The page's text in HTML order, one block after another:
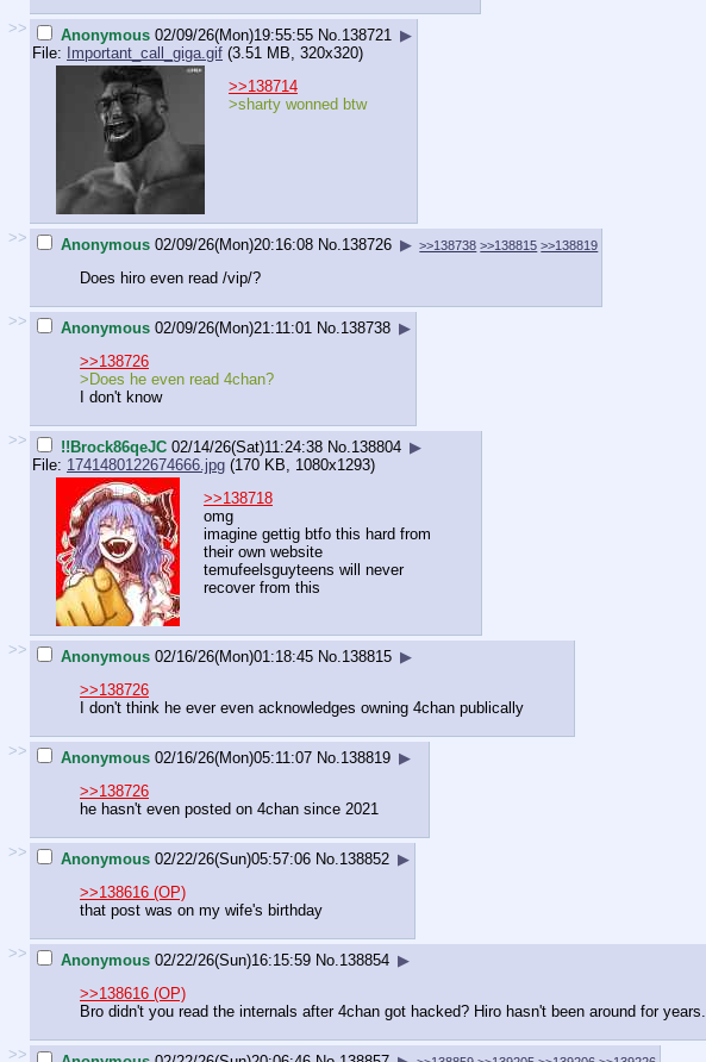
>> Anonymous 02/09/26(Mon)19:55:55 No. 138721
▶
File:
Important_call_giga.gif (3.51 MB, 320x320)
>>138714
>sharty wonned btw
>> Anonymous 02/09/26(Mon)20:16:08 No. 138726 ▶ >>138738 >>138815 >>138819
Does hiro even read /vip/?
>> Anonymous 02/09/26(Mon)21:11:01 No. 138738 ▶
>>138726
>Does he even read 4chan?
I don't know
>> !!Brock86qeJC 02/14/26(Sat)11:24:38 No. 138804 ▶
File: 1741480122674666.jpg (170 KB, 1080x1293)
>>138718
omg
imagine gettig btfo this hard from
their own website
temufeelsguyteens will never
recover from this
>> Anonymous 02/16/26(Mon)01:18:45 No. 138815 ▶
>>138726
I don't think he ever even acknowledges owning 4chan publically
>> Anonymous 02/16/26(Mon)05:11:07 No. 138819 ▶
>>138726
he hasn't even posted on 4chan since 2021
>> Anonymous 02/22/26(Sun)05:57:06 No. 138852 ▶
>>138616 (OP)
that post was on my wife's birthday
>> Anonymous 02/22/26(Sun)16:15:59 No. 138854 ▶
>>138616 (OP)
Bro didn't you read the internals after 4chan got hacked? Hiro hasn't been around for years.
>>